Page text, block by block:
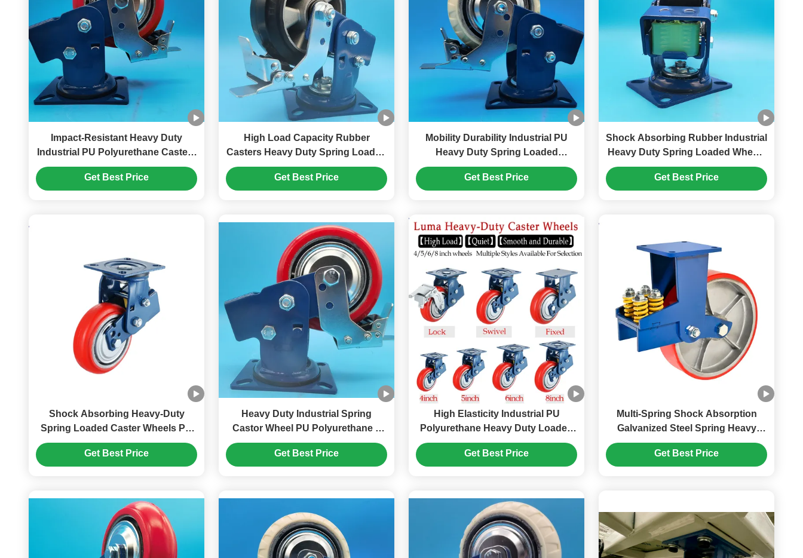
Impact-Resistant Heavy Duty
Industrial PU Polyurethane Casters
Dual Spring Load-Bearing Wheels
Rigid Swivel Lockable SingelGet Best Price
High Load Capacity Rubber
Casters Heavy Duty Spring Loaded
Wheels Singel 5" Braking Rigid
Swivel Logistics Facilities
Get Best Price
Mobility Durability Industrial PU
Heavy Duty Spring Loaded
Bearings Castor Wheels Singel
4"rigid Swivel Gates
Get Best Price
Shock Absorbing Rubber Industrial
Heavy Duty Spring Loaded Wheels
Singel 5" Braking Rigid Swivel
Carts Hand Trolleys
Get Best Price
Shock Absorbing Heavy-Duty
Spring Loaded Caster Wheels PU
Wheel 6'' Large Equipment
Wearhouse Transportation Needs
Get Best Price
Heavy Duty Industrial Spring
Castor Wheel PU Polyurethane 6
inches Caster Wheels Office And
Institutional Settings
Get Best Price
High Elasticity Industrial PU
Polyurethane Heavy Duty Loaded
Castor Wheels Singel 5"
Braking Rigid Swivel Heavy Load
Get Best Price
Multi-Spring Shock Absorption
Galvanized Steel Spring Heavy
Duty Industrial PU Wheel Caster
with 2000-2500 Kg Load Capacity
Get Best Price